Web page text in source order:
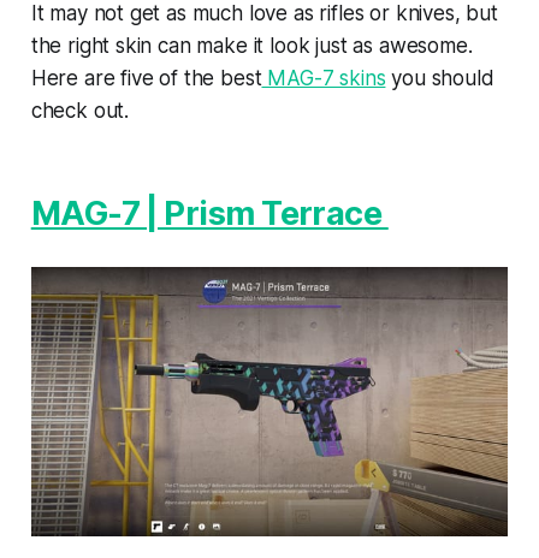
It may not get as much love as rifles or knives, but
the right skin can make it look just as awesome.
Here are five of the bestMAG-7 skins you should
check out.
MAG-7 | Prism Terrace